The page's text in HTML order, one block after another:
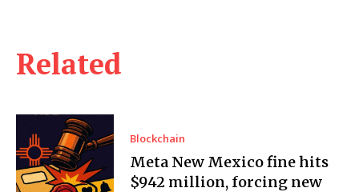
Related
Blockchain
Meta New Mexico fine hits
$942 million, forcing new